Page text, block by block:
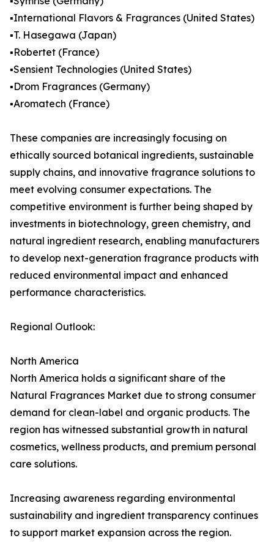
▪️International Flavors & Fragrances (United States)
▪️T. Hasegawa (Japan)
▪️Robertet (France)
▪️Sensient Technologies (United States)
▪️Drom Fragrances (Germany)
▪️Aromatech (France)
These companies are increasingly focusing on
ethically sourced botanical ingredients, sustainable
supply chains, and innovative fragrance solutions to
meet evolving consumer expectations. The
competitive environment is further being shaped by
investments in biotechnology, green chemistry, and
natural ingredient research, enabling manufacturers
to develop next-generation fragrance products with
reduced environmental impact and enhanced
performance characteristics.
Regional Outlook:
North America
North America holds a significant share of the
Natural Fragrances Market due to strong consumer
demand for clean-label and organic products. The
region has witnessed substantial growth in natural
cosmetics, wellness products, and premium personal
care solutions.
Increasing awareness regarding environmental
sustainability and ingredient transparency continues
to support market expansion across the region.